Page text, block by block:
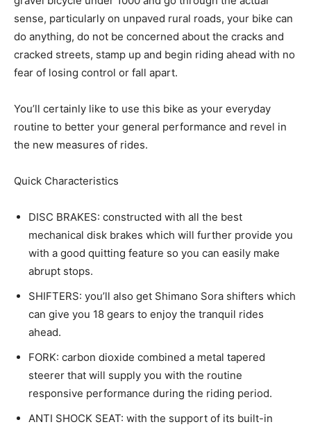
sense, particularly on unpaved rural roads, your bike can
do anything, do not be concerned about the cracks and
cracked streets, stamp up and begin riding ahead with no
fear of losing control or fall apart.
You’ll certainly like to use this bike as your everyday
routine to better your general performance and revel in
the new measures of rides.
Quick Characteristics
DISC BRAKES: constructed with all the best
mechanical disk brakes which will further provide you
with a good quitting feature so you can easily make
abrupt stops.
SHIFTERS: you’ll also get Shimano Sora shifters which
can give you 18 gears to enjoy the tranquil rides
ahead.
FORK: carbon dioxide combined a metal tapered
steerer that will supply you with the routine
responsive performance during the riding period.
ANTI SHOCK SEAT: with the support of its built-in